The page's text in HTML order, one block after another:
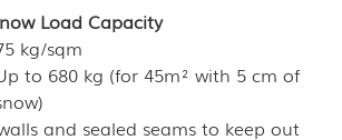
Load Capacity
kg/sqm
to 680 kg (for 45m² with 5 cm of
and sealed seams to keep out